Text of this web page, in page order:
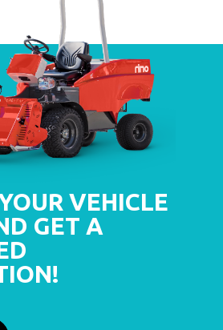
VEHICLE
GET A